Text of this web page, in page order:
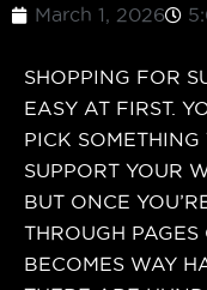
March 1, 2026
SHOPPING FOR
EASY AT FIRST.
PICK
SUPPORT YOUR
BUT ONCE
THROUGH
BECOMES WAY